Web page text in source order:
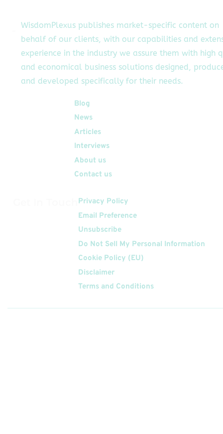
with
to support the
continued growth
and […]
WisdomPlexus publishes market-specific content on
behalf of our clients, with our capabilities and
experience in the industry we assure them with high
and economical business solutions designed,
and developed specifically for their needs.
Blog
News
Articles
Interviews
About us
Contact us
Privacy Policy
Email Preference
Unsubscribe
Do Not Sell My Personal Information
Cookie Policy (EU)
Disclaimer
Terms and Conditions